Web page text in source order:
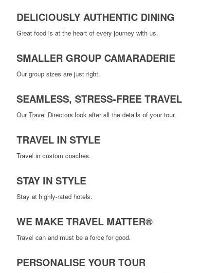
DELICIOUSLY AUTHENTIC DINING
Great food is at the heart of every journey with us.
SMALLER GROUP CAMARADERIE
Our group sizes are just right.
SEAMLESS, STRESS-FREE TRAVEL
Our Travel Directors look after all the details of your tour.
TRAVEL IN STYLE
Travel in custom coaches.
STAY IN STYLE
Stay at highly-rated hotels.
WE MAKE TRAVEL MATTER®
Travel can and must be a force for good.
PERSONALISE YOUR TOUR